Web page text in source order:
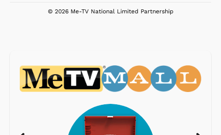
© 2026 Me-TV National Limited Partnership